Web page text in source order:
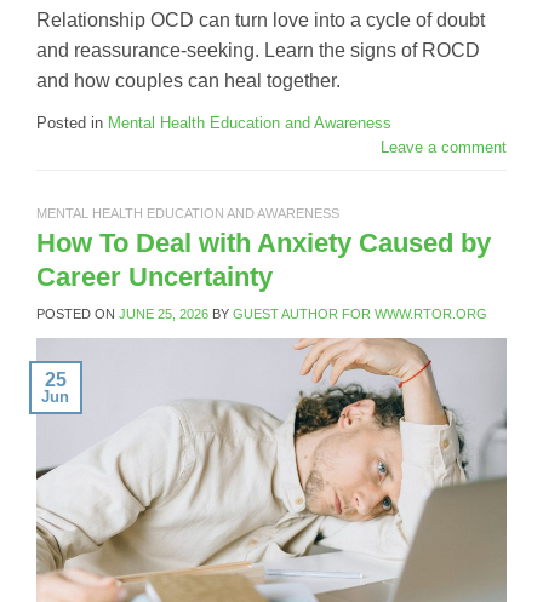
Relationship OCD can turn love into a cycle of doubt
and reassurance-seeking. Learn the signs of ROCD
and how couples can heal together.
Posted in Mental Health Education and Awareness
Leave a comment
MENTAL HEALTH EDUCATION AND AWARENESS
How To Deal with Anxiety Caused by
Career Uncertainty
POSTED ON JUNE 25, 2026 BY GUEST AUTHOR FOR WWW.RTOR.ORG
25
Jun